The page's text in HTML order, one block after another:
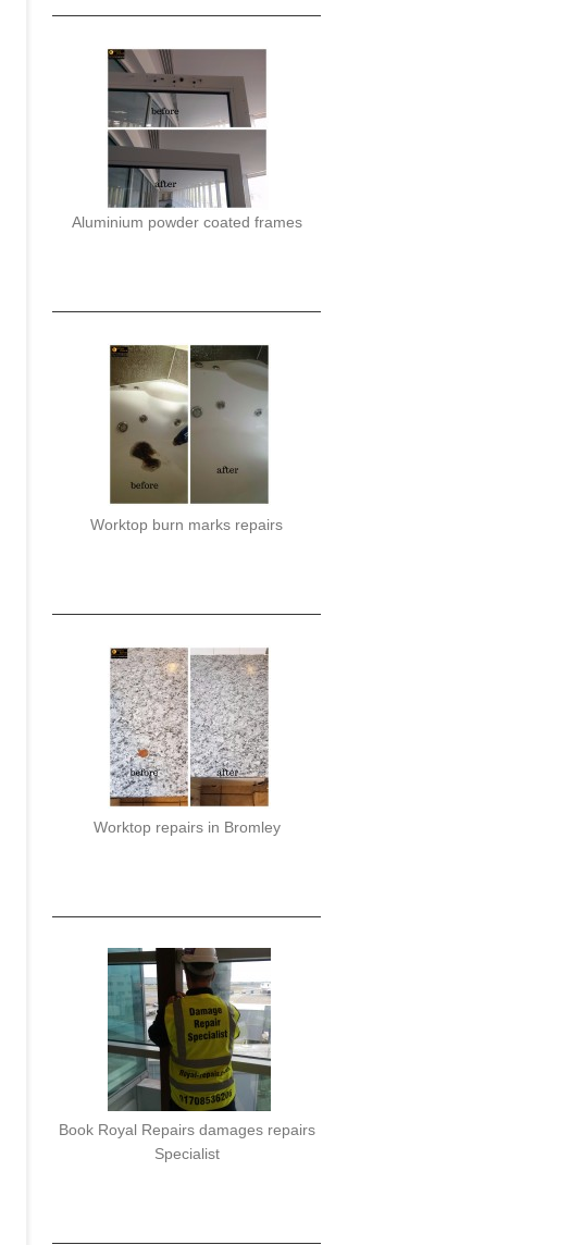
Aluminium powder coated frames
Worktop burn marks repairs
Worktop repairs in Bromley
Book Royal Repairs damages repairs
Specialist